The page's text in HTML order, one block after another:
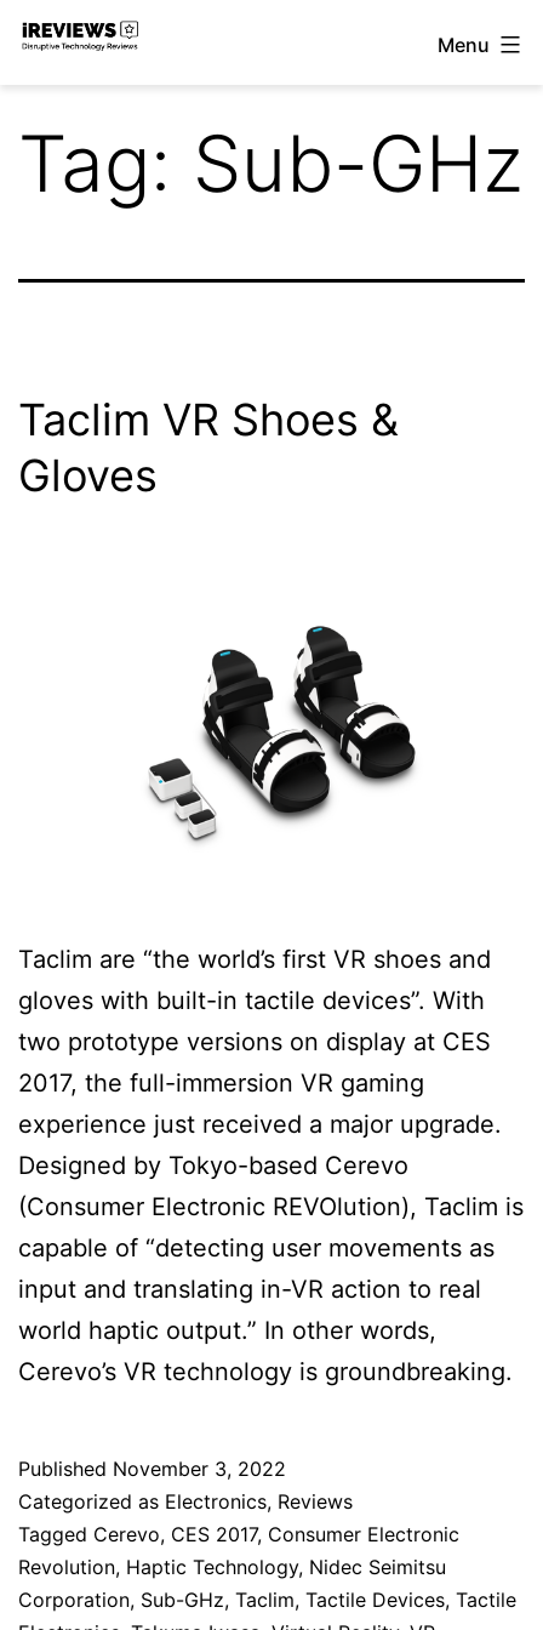
Skip
Menu
Tag: Sub-GHz
Taclim VR Shoes &
Gloves
Taclim are “the world’s first VR shoes and
gloves with built-in tactile devices”. With
two prototype versions on display at CES
2017, the full-immersion VR gaming
experience just received a major upgrade.
Designed by Tokyo-based Cerevo
(Consumer Electronic REVOlution), Taclim is
capable of “detecting user movements as
input and translating in-VR action to real
world haptic output.” In other words,
Cerevo’s VR technology is groundbreaking.
Published November 3, 2022
Categorized as Electronics, Reviews
Tagged Cerevo, CES 2017, Consumer Electronic
Revolution, Haptic Technology, Nidec Seimitsu
Corporation, Sub-GHz, Taclim, Tactile Devices, Tactile